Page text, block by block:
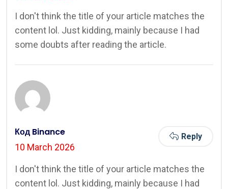
I don't think the title of your article matches the
content lol. Just kidding, mainly because I had
some doubts after reading the article.
Код Binance
10 March 2026
Reply
I don't think the title of your article matches the
content lol. Just kidding, mainly because I had